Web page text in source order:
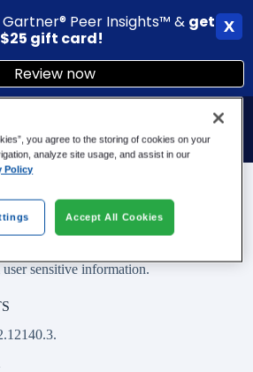
in M-Files Web
by another authenticated user is
Web before 22.12.12140.3. This
sensitive information.
Gartner® Peer Insights™ & get
gift card!
Review now
X
you agree to the storing of cookies on your
analyze site usage, and assist in our
Policy
Accept All Cookies